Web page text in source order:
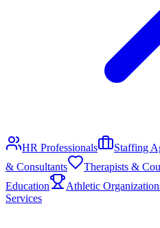
HR Professionals Staffing
& Consultants
Therapists &
Education
Athletic
Services